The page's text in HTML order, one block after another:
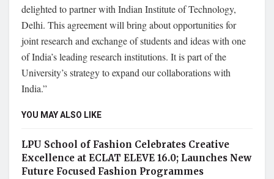
delighted to partner with Indian Institute of Technology,
Delhi. This agreement will bring about opportunities for
joint research and exchange of students and ideas with one
of India’s leading research institutions. It is part of the
University’s strategy to expand our collaborations with
India.”
YOU MAY ALSO LIKE
LPU School of Fashion Celebrates Creative
Excellence at ECLAT ELEVE 16.0; Launches New
Future Focused Fashion Programmes